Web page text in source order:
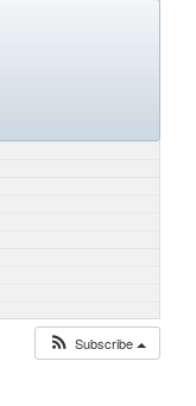
Subscribe